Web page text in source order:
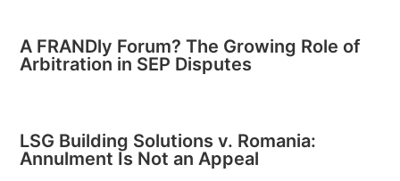
A FRANDly Forum? The Growing Role of
Arbitration in SEP Disputes
LSG Building Solutions v. Romania:
Annulment Is Not an Appeal